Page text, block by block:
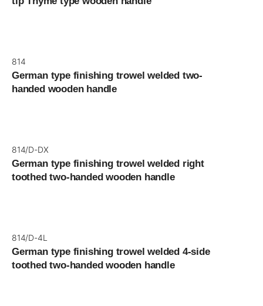
814
German type finishing trowel welded two-
handed wooden handle
814/D-DX
German type finishing trowel welded right
toothed two-handed wooden handle
814/D-4L
German type finishing trowel welded 4-side
toothed two-handed wooden handle